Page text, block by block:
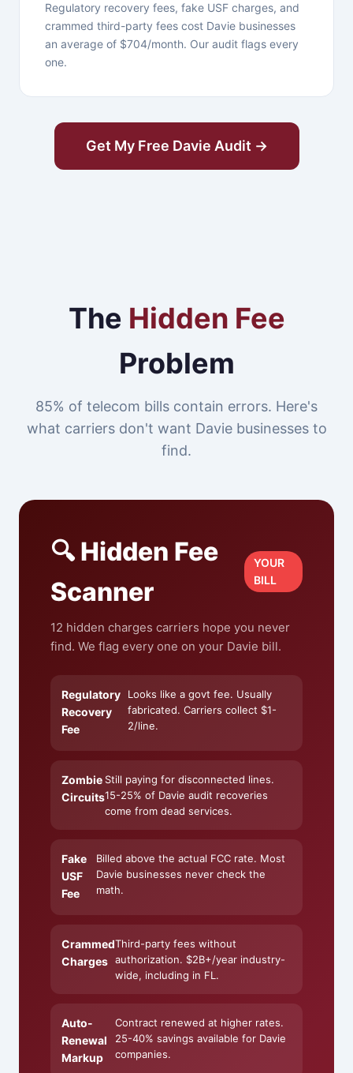
Regulatory recovery fees, fake USF charges, and
crammed third-party fees cost Davie businesses
an average of $704/month. Our audit flags every
one.
Get My Free Davie Audit →
The Hidden Fee
Problem
85% of telecom bills contain errors. Here's
what carriers don't want Davie businesses to
find.
🔍 Hidden Fee
Scanner
YOUR
BILL
12 hidden charges carriers hope you never
find. We flag every one on your Davie bill.
Regulatory
Recovery
Fee
Looks like a govt fee. Usually
fabricated. Carriers collect $1-
2/line.
Zombie
Circuits
Still paying for disconnected lines.
15-25% of Davie audit recoveries
come from dead services.
Fake
USF
Fee
Billed above the actual FCC rate. Most
Davie businesses never check the
math.
Crammed
Charges
Third-party fees without
authorization. $2B+/year industry-
wide, including in FL.
Auto-
Renewal
Markup
Contract renewed at higher rates.
25-40% savings available for Davie
companies.